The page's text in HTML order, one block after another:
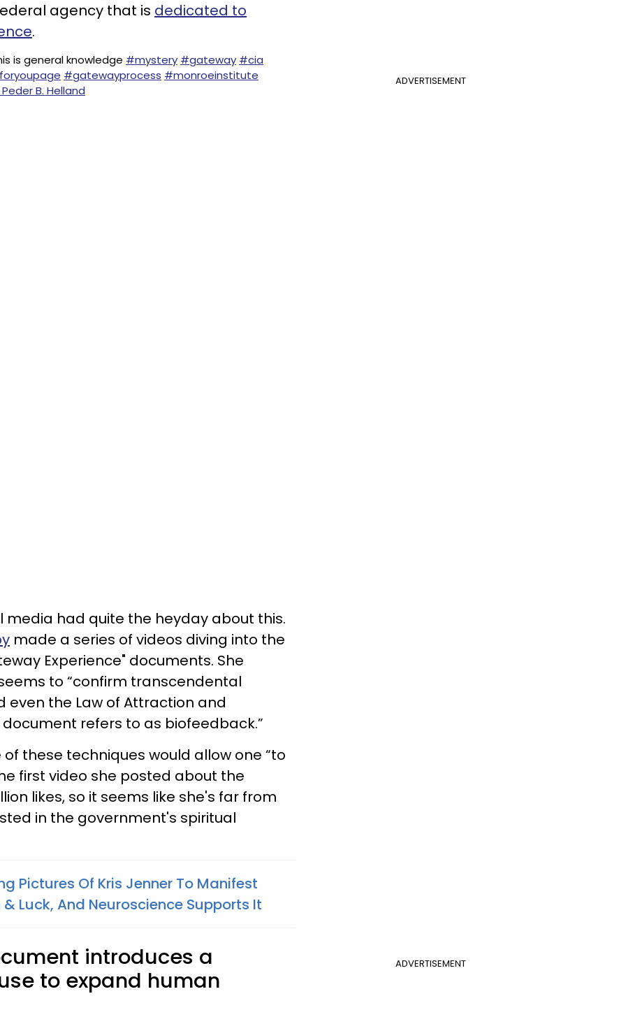
agency that is dedicated to
.
ADVERTISEMENT
is general knowledge #mystery #gateway #cia
#gatewayprocess #monroeinstitute
B. Helland
media had quite the heyday about this.
made a series of videos diving into the
Experience" documents. She
to “confirm transcendental
even the Law of Attraction and
refers to as biofeedback.”
these techniques would allow one “to
first video she posted about the
likes, so it seems like she's far from
in the government's spiritual
Pictures Of Kris Jenner To Manifest
Luck, And Neuroscience Supports It
ADVERTISEMENT
introduces a
to expand human